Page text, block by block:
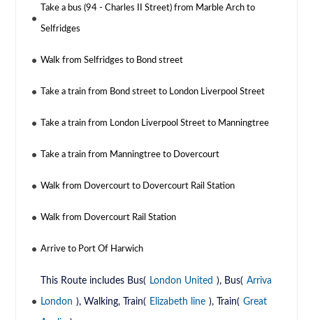
Take a bus (94 - Charles II Street) from Marble Arch to
Selfridges
Walk from Selfridges to Bond street
Take a train from Bond street to London Liverpool Street
Take a train from London Liverpool Street to Manningtree
Take a train from Manningtree to Dovercourt
Walk from Dovercourt to Dovercourt Rail Station
Walk from Dovercourt Rail Station
Arrive to Port Of Harwich
This Route includes Bus( London United ), Bus( Arriva
London ), Walking, Train( Elizabeth line ), Train( Great